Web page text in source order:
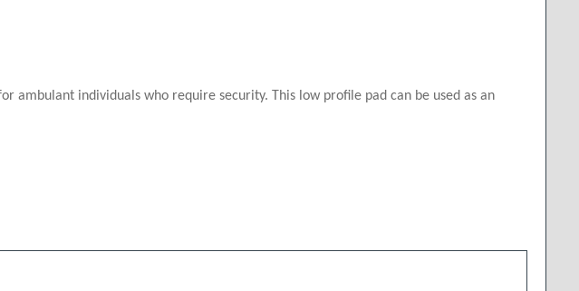
individuals who require security. This low profile pad can be used as an